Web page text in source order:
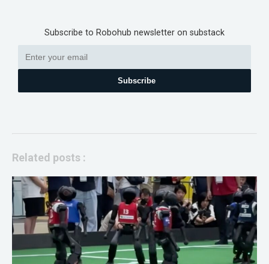
Subscribe to Robohub newsletter on substack
Subscribe
Related posts :